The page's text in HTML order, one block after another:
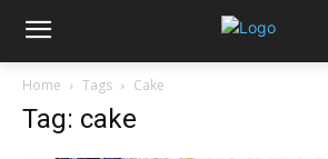
Home Tags Cake
Tag: cake